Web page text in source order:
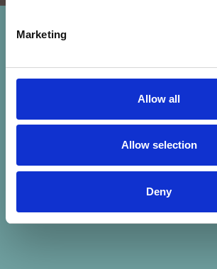
Marketing
Allow all
Allow selection
Deny